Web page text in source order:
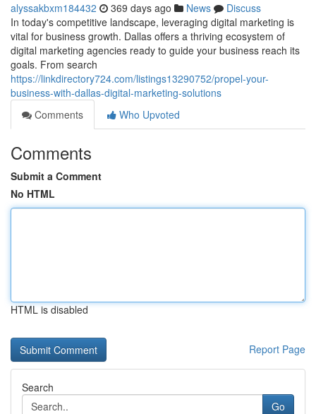
alyssakbxm184432 369 days ago News
Discuss
In today's competitive landscape, leveraging digital marketing is
vital for business growth. Dallas offers a thriving ecosystem of
digital marketing agencies ready to guide your business reach its
goals. From search
https://linkdirectory724.com/listings13290752/propel-your-
business-with-dallas-digital-marketing-solutions
Comments
Who Upvoted
Comments
Submit a Comment
No HTML
HTML is disabled
Report Page
Search
Go